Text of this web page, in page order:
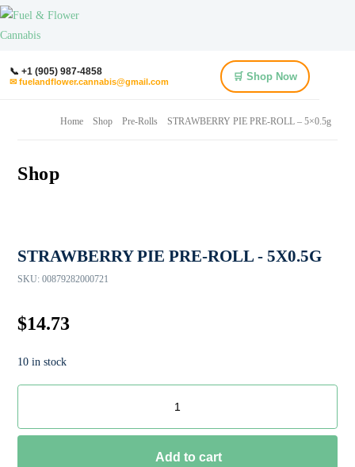
📞 +1 (905) 987-4858
✉ fuelandflower.cannabis@gmail.com 🛒 Shop Now
Home Shop Pre-Rolls STRAWBERRY PIE PRE-ROLL – 5×0.5g
Shop
STRAWBERRY PIE PRE-ROLL - 5X0.5G
SKU: 00879282000721
$14.73
10 in stock
Add to cart